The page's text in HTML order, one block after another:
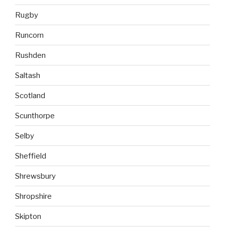
Rugby
Runcorn
Rushden
Saltash
Scotland
Scunthorpe
Selby
Sheffield
Shrewsbury
Shropshire
Skipton